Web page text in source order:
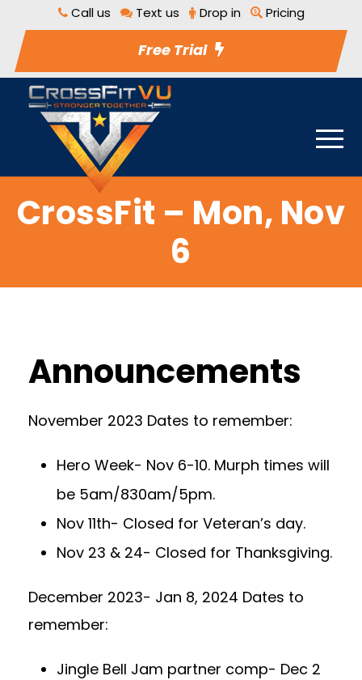
Call us Text us Drop in Pricing
Free Trial
CrossFit – Mon, Nov
6
Announcements
November 2023 Dates to remember:
Hero Week- Nov 6-10. Murph times will
be 5am/830am/5pm.
Nov 11th- Closed for Veteran’s day.
Nov 23 & 24- Closed for Thanksgiving.
December 2023- Jan 8, 2024 Dates to
remember:
Jingle Bell Jam partner comp- Dec 2